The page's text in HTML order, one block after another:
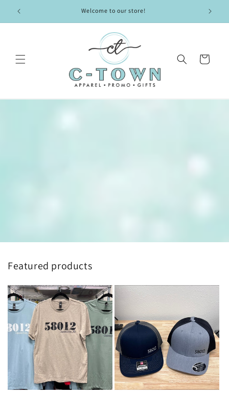
Skip to
content
Welcome to our store!
Cart
Featured products